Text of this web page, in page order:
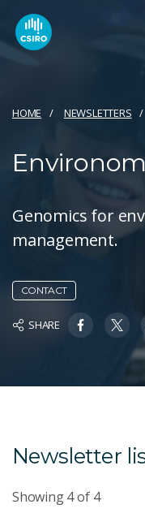
HOME NEWSLETTERS
Genomics for
management.
CONTACT
SHARE
Newsletter
Showing4of 4